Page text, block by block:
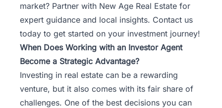
market? Partner with New Age Real Estate for
expert guidance and local insights. Contact us
today to get started on your investment journey!
When Does Working with an Investor Agent
Become a Strategic Advantage?
Investing in real estate can be a rewarding
venture, but it also comes with its fair share of
challenges. One of the best decisions you can